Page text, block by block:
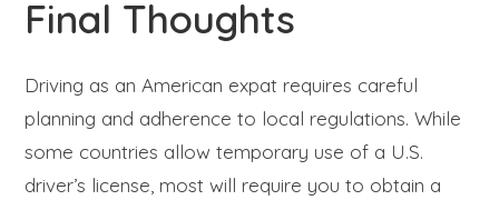
Final Thoughts
Driving as an American expat requires careful
planning and adherence to local regulations. While
some countries allow temporary use of a U.S.
driver’s license, most will require you to obtain a